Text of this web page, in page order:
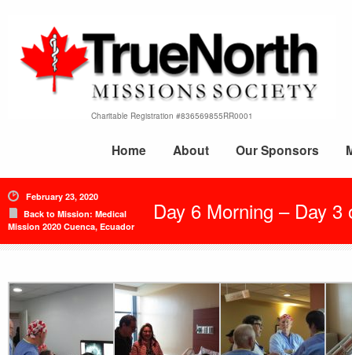
Charitable Registration #836569855RR0001
Home About Our Sponsors
February 23, 2020
Back to Mission: Medical
Mission 2020 Cuenca, Ecuador
Day 6 Morning – Day 3